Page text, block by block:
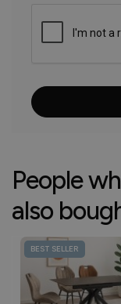
People
also
BEST SELLER